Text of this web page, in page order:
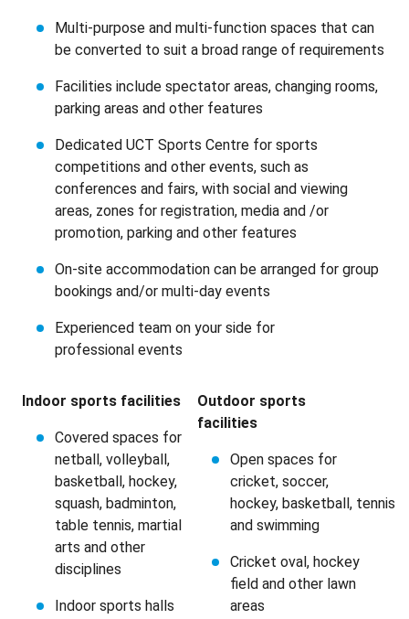
Multi-purpose and multi-function spaces that can
be converted to suit a broad range of requirements
Facilities include spectator areas, changing rooms,
parking areas and other features
Dedicated UCT Sports Centre for sports
competitions and other events, such as
conferences and fairs, with social and viewing
areas, zones for registration, media and /or
promotion, parking and other features
On-site accommodation can be arranged for group
bookings and/or multi-day events
Experienced team on your side for
professional events
Indoor sports facilities
Covered spaces for
netball, volleyball,
basketball, hockey,
squash, badminton,
table tennis, martial
arts and other
disciplines
Indoor sports halls
Outdoor sports
facilities
Open spaces for
cricket, soccer,
hockey, basketball, tennis
and swimming
Cricket oval, hockey
field and other lawn
areas